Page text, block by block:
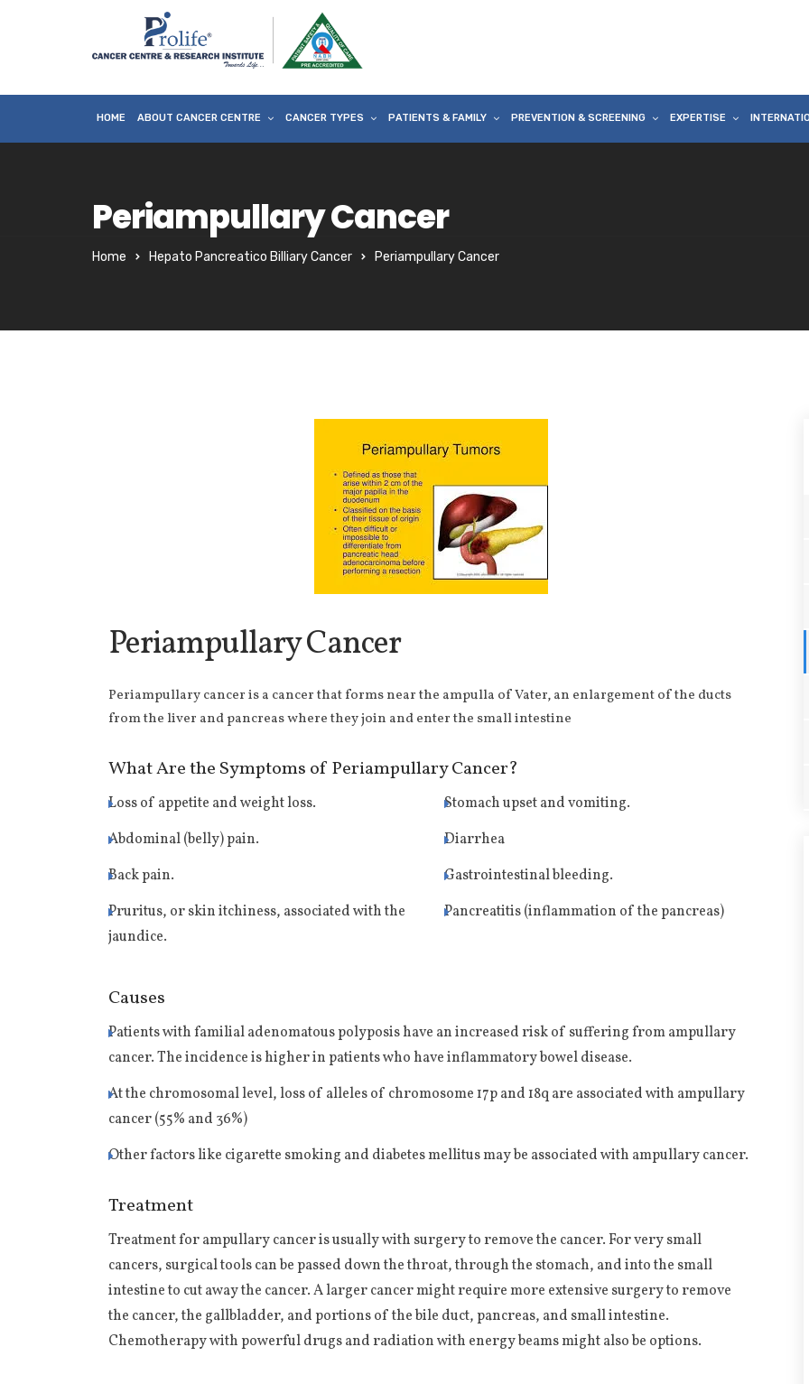
HOME ABOUT CANCER CENTRE CANCER TYPES PATIENTS & FAMILY PREVENTION & SCREENING EXPERTISE
Periampullary Cancer
Home Hepato Pancreatico Billiary Cancer Periampullary Cancer
Periampullary Cancer
Periampullary cancer is a cancer that forms near the ampulla of Vater, an enlargement of the ducts
from the liver and pancreas where they join and enter the small intestine
What Are the Symptoms of Periampullary Cancer?
Loss of appetite and weight loss.
Abdominal (belly) pain.
Back pain.
Pruritus, or skin itchiness, associated with the
jaundice.
Stomach upset and vomiting.
Diarrhea
Gastrointestinal bleeding.
Pancreatitis (inflammation of the pancreas)
Causes
Patients with familial adenomatous polyposis have an increased risk of suffering from ampullary
cancer. The incidence is higher in patients who have inflammatory bowel disease.
At the chromosomal level, loss of alleles of chromosome 17p and 18q are associated with ampullary
cancer (55% and 36%)
Other factors like cigarette smoking and diabetes mellitus may be associated with ampullary cancer.
Treatment
Treatment for ampullary cancer is usually with surgery to remove the cancer. For very small
cancers, surgical tools can be passed down the throat, through the stomach, and into the small
intestine to cut away the cancer. A larger cancer might require more extensive surgery to remove
the cancer, the gallbladder, and portions of the bile duct, pancreas, and small intestine.
Chemotherapy with powerful drugs and radiation with energy beams might also be options.